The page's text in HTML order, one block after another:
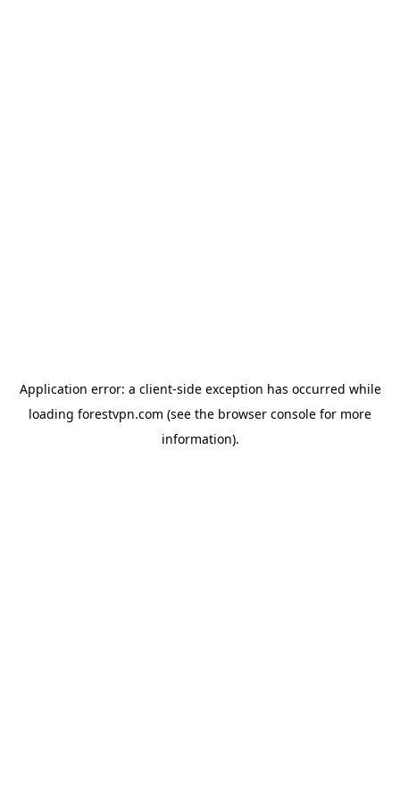
Application error: a client-side exception has occurred while
loading forestvpn.com (see the browser console for more
information).